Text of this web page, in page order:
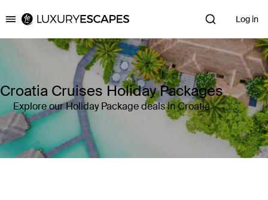
Luxury Escapes Log in
Croatia Cruises Holiday Packages
Explore our Holiday Package deals in Croatia